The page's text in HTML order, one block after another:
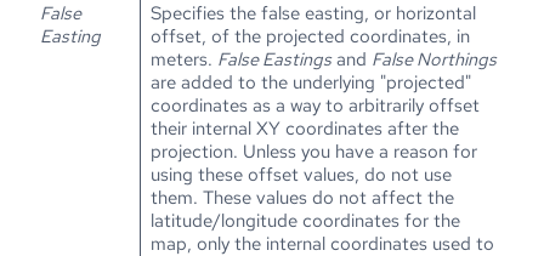
False
Easting
Specifies the false easting, or horizontal
offset, of the projected coordinates, in
meters. False Eastingsand False Northings
are added to the underlying "projected"
coordinates as a way to arbitrarily offset
their internal XY coordinates after the
projection. Unless you have a reason for
using these offset values, do not use
them. These values do not affect the
latitude/longitude coordinates for the
map, only the internal coordinates used to